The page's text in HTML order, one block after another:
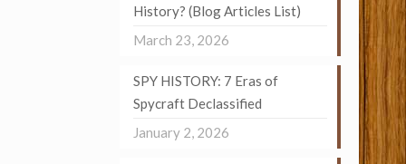
History? (Blog Articles List)
March 23, 2026
SPY HISTORY: 7 Eras of
Spycraft Declassified
January 2, 2026